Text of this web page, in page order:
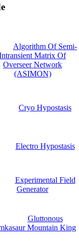
Algorithm Of Semi-
Matrix Of
Overseer Network
(ASIMON)
Cryo Hypostasis
Electro Hypostasis
Experimental Field
Generator
Gluttonous
Mountain King